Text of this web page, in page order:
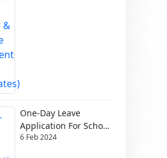
One-Day Leave
Application For School
& College (Different
6 Feb 2024